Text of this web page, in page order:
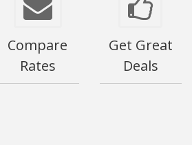
Compare
Rates
Get Great
Deals